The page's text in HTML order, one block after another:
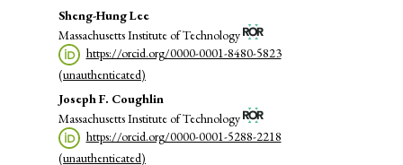
Main
Article
Content
Sheng-Hung Lee
Massachusetts Institute of Technology
https://orcid.org/0000-0001-8480-5823
(unauthenticated)
Joseph F. Coughlin
Massachusetts Institute of Technology
https://orcid.org/0000-0001-5288-2218
(unauthenticated)